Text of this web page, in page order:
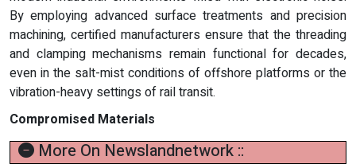
By employing advanced surface treatments and precision
machining, certified manufacturers ensure that the threading
and clamping mechanisms remain functional for decades,
even in the salt-mist conditions of offshore platforms or the
vibration-heavy settings of rail transit.
Compromised Materials
More On Newslandnetwork ::